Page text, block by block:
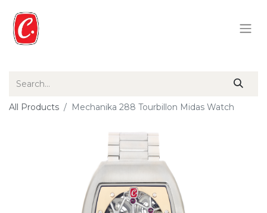
All Products Mechanika 288 Tourbillon Midas Watch